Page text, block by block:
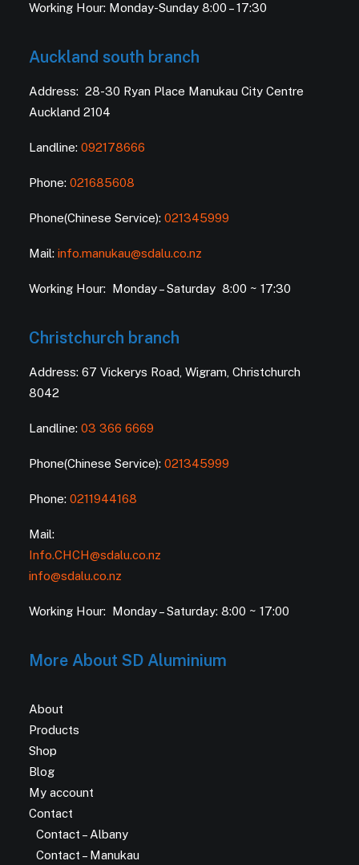
Working Hour: Monday-Sunday 8:00 – 17:30
Auckland south branch
Address: 28-30 Ryan Place Manukau City Centre
Auckland 2104
Landline: 092178666
Phone: 021685608
Phone(Chinese Service): 021345999
Mail: info.manukau@sdalu.co.nz
Working Hour: Monday – Saturday 8:00 ~ 17:30
Christchurch branch
Address: 67 Vickerys Road, Wigram, Christchurch
8042
Landline: 03 366 6669
Phone(Chinese Service): 021345999
Phone: 0211944168
Mail:
Info.CHCH@sdalu.co.nz
info@sdalu.co.nz
Working Hour: Monday – Saturday: 8:00 ~ 17:00
More About SD Aluminium
About
Products
Shop
Blog
My account
Contact
Contact – Albany
Contact – Manukau